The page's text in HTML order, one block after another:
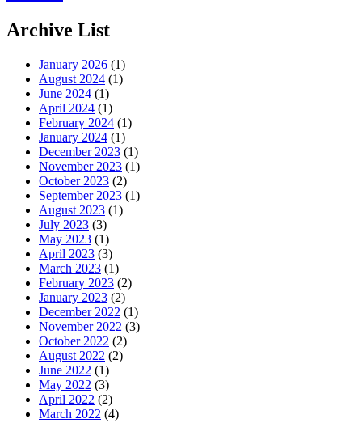
Archive List
January 2026 (1)
August 2024 (1)
June 2024 (1)
April 2024 (1)
February 2024 (1)
January 2024 (1)
December 2023 (1)
November 2023 (1)
October 2023 (2)
September 2023 (1)
August 2023 (1)
July 2023 (3)
May 2023 (1)
April 2023 (3)
March 2023 (1)
February 2023 (2)
January 2023 (2)
December 2022 (1)
November 2022 (3)
October 2022 (2)
August 2022 (2)
June 2022 (1)
May 2022 (3)
April 2022 (2)
March 2022 (4)